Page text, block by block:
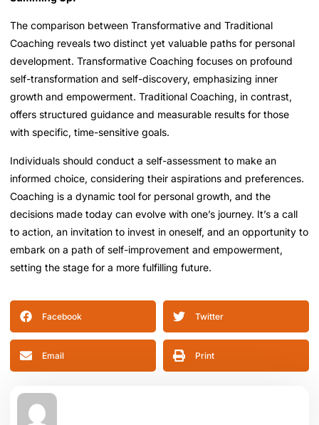
The comparison between Transformative and Traditional
Coaching reveals two distinct yet valuable paths for personal
development. Transformative Coaching focuses on profound
self-transformation and self-discovery, emphasizing inner
growth and empowerment. Traditional Coaching, in contrast,
offers structured guidance and measurable results for those
with specific, time-sensitive goals.
Individuals should conduct a self-assessment to make an
informed choice, considering their aspirations and preferences.
Coaching is a dynamic tool for personal growth, and the
decisions made today can evolve with one’s journey. It’s a call
to action, an invitation to invest in oneself, and an opportunity to
embark on a path of self-improvement and empowerment,
setting the stage for a more fulfilling future.
Facebook Twitter
Email Print